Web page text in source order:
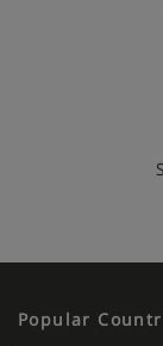
Popular